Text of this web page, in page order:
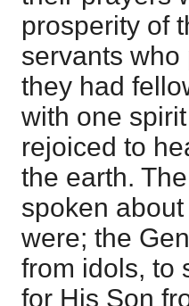
prosperity of
servants
they had
with one
rejoiced to
the earth.
spoken
were; the
from idols, to
for His Son